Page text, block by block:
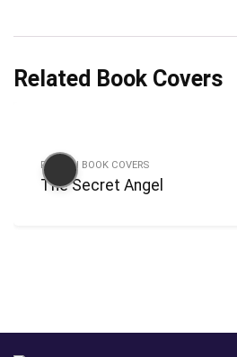
Related Book Covers
FICTION BOOK COVERS
The Secret Angel